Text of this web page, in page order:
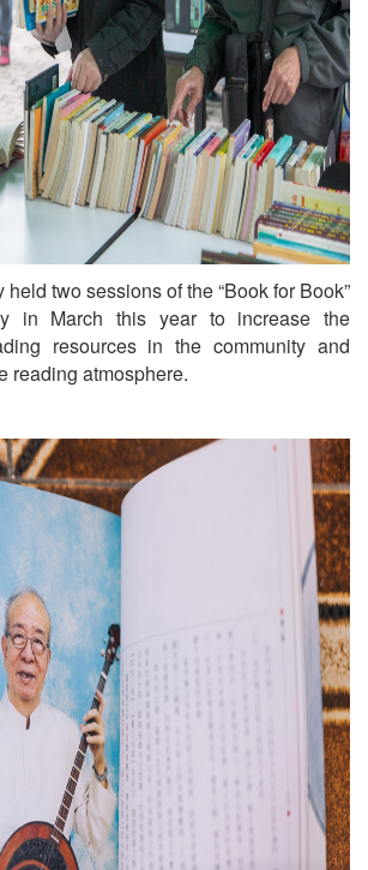
two sessions of the “Book for Book”
in March this year to increase the
resources in the community and
reading atmosphere.